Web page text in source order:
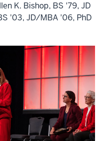
K. Bishop, BS '79, JD
'03, JD/MBA '06, PhD